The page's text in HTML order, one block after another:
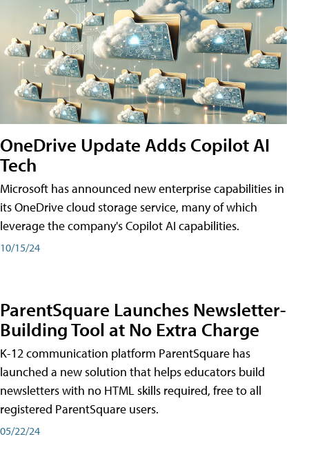
OneDrive Update Adds Copilot AI
Tech
Microsoft has announced new enterprise capabilities in
its OneDrive cloud storage service, many of which
leverage the company's Copilot AI capabilities.
10/15/24
ParentSquare Launches Newsletter-
Building Tool at No Extra Charge
K-12 communication platform ParentSquare has
launched a new solution that helps educators build
newsletters with no HTML skills required, free to all
registered ParentSquare users.
05/22/24